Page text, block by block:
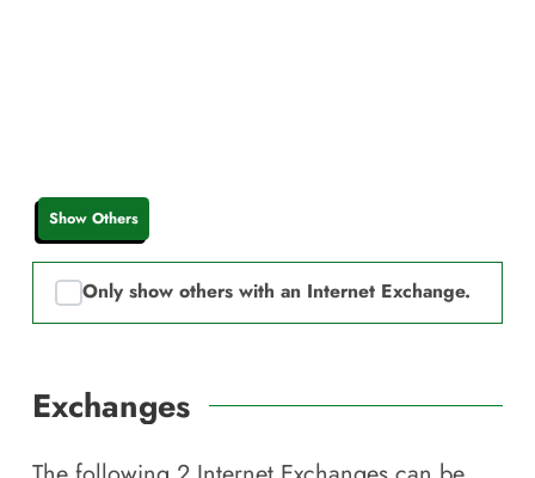
Show Others
Only show others with an Internet Exchange.
Exchanges